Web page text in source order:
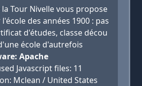
la Tour Nivelle vous propose
des années 1900 : pas
d'études, classe décou
école d'autrefois
Apache
Javascript files: 11
Mclean / United States